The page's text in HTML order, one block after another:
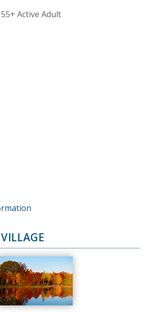
55+ Active Adult